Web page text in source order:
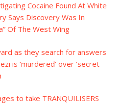
Cocaine Found At White
Says Discovery Was In
Of The West Wing
as they search for answers
is ‘murdered’ over 'secret
to take TRANQUILISERS